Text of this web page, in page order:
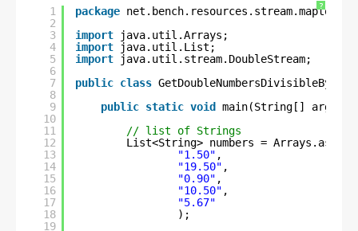
?
1
2
3
4
5
6
7
8
9
10
11
12
13
14
15
16
17
18
19
package
import
java.util.Arrays;
import
java.util.List;
import
java.util.stream.DoubleStream;
public class
public static void
main(String[] args) {
// list of Strings
List<String> numbers =
"1.50" ,
"19.50" ,
"0.90" ,
"10.50" ,
"5.67"
);